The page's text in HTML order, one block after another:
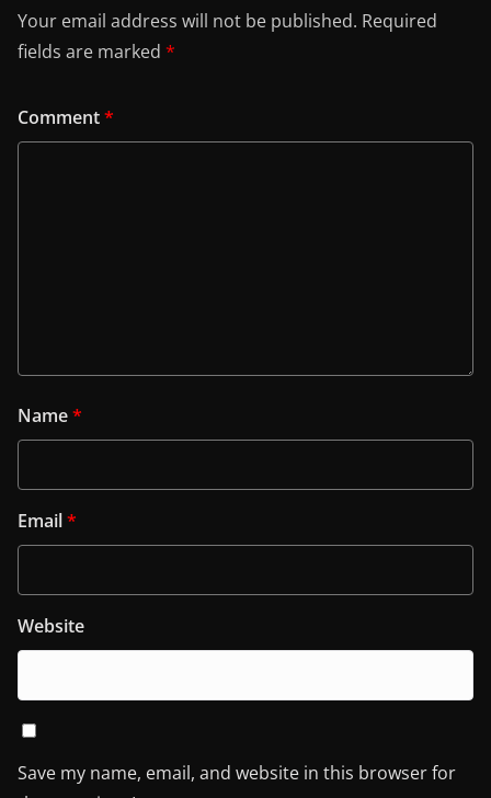
Your email address will not be published. Required
fields are marked *
Comment*
Name*
Email*
Website
Save my name, email, and website in this browser for